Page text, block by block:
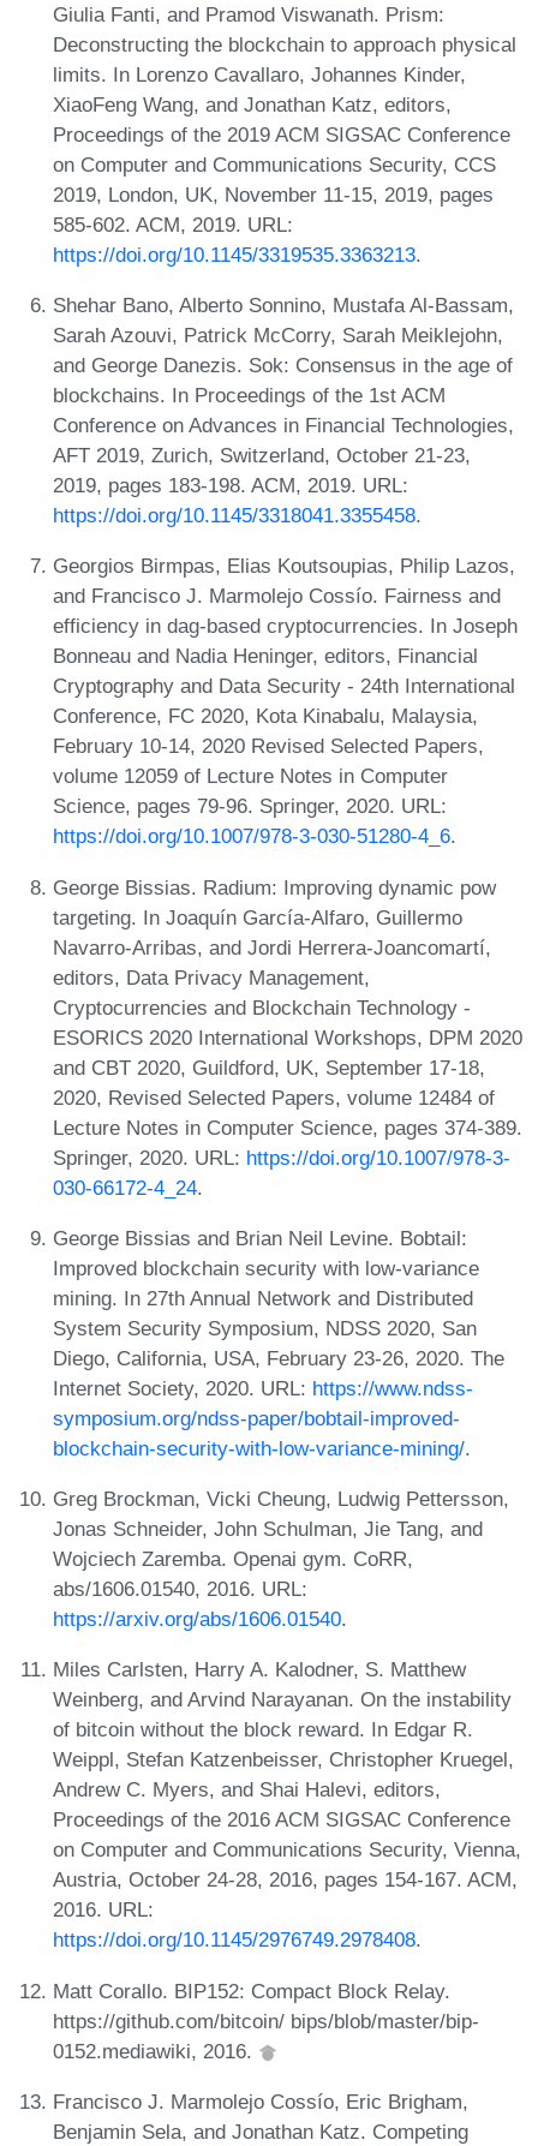
Giulia Fanti, and Pramod Viswanath. Prism:
Deconstructing the blockchain to approach physical
limits. In Lorenzo Cavallaro, Johannes Kinder,
XiaoFeng Wang, and Jonathan Katz, editors,
Proceedings of the 2019 ACM SIGSAC Conference
on Computer and Communications Security, CCS
2019, London, UK, November 11-15, 2019, pages
585-602. ACM, 2019. URL:
https://doi.org/10.1145/3319535.3363213.
Shehar Bano, Alberto Sonnino, Mustafa Al-Bassam,
Sarah Azouvi, Patrick McCorry, Sarah Meiklejohn,
and George Danezis. Sok: Consensus in the age of
blockchains. In Proceedings of the 1st ACM
Conference on Advances in Financial Technologies,
AFT 2019, Zurich, Switzerland, October 21-23,
2019, pages 183-198. ACM, 2019. URL:
https://doi.org/10.1145/3318041.3355458.
Georgios Birmpas, Elias Koutsoupias, Philip Lazos,
and Francisco J. Marmolejo Cossío. Fairness and
efficiency in dag-based cryptocurrencies. In Joseph
Bonneau and Nadia Heninger, editors, Financial
Cryptography and Data Security - 24th International
Conference, FC 2020, Kota Kinabalu, Malaysia,
February 10-14, 2020 Revised Selected Papers,
volume 12059 of Lecture Notes in Computer
Science, pages 79-96. Springer, 2020. URL:
https://doi.org/10.1007/978-3-030-51280-4_6.
George Bissias. Radium: Improving dynamic pow
targeting. In Joaquín García-Alfaro, Guillermo
Navarro-Arribas, and Jordi Herrera-Joancomartí,
editors, Data Privacy Management,
Cryptocurrencies and Blockchain Technology -
ESORICS 2020 International Workshops, DPM 2020
and CBT 2020, Guildford, UK, September 17-18,
2020, Revised Selected Papers, volume 12484 of
Lecture Notes in Computer Science, pages 374-389.
Springer, 2020. URL: https://doi.org/10.1007/978-3-
030-66172-4_24.
George Bissias and Brian Neil Levine. Bobtail:
Improved blockchain security with low-variance
mining. In 27th Annual Network and Distributed
System Security Symposium, NDSS 2020, San
Diego, California, USA, February 23-26, 2020. The
Internet Society, 2020. URL: https://www.ndss-
symposium.org/ndss-paper/bobtail-improved-
blockchain-security-with-low-variance-mining/.
Greg Brockman, Vicki Cheung, Ludwig Pettersson,
Jonas Schneider, John Schulman, Jie Tang, and
Wojciech Zaremba. Openai gym. CoRR,
abs/1606.01540, 2016. URL:
https://arxiv.org/abs/1606.01540.
Miles Carlsten, Harry A. Kalodner, S. Matthew
Weinberg, and Arvind Narayanan. On the instability
of bitcoin without the block reward. In Edgar R.
Weippl, Stefan Katzenbeisser, Christopher Kruegel,
Andrew C. Myers, and Shai Halevi, editors,
Proceedings of the 2016 ACM SIGSAC Conference
on Computer and Communications Security, Vienna,
Austria, October 24-28, 2016, pages 154-167. ACM,
2016. URL:
https://doi.org/10.1145/2976749.2978408.
Matt Corallo. BIP152: Compact Block Relay.
https://github.com/bitcoin/ bips/blob/master/bip-
0152.mediawiki, 2016.
Francisco J. Marmolejo Cossío, Eric Brigham,
Benjamin Sela, and Jonathan Katz. Competing